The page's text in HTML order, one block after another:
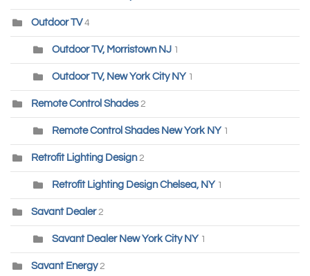
Outdoor TV 4
Outdoor TV, Morristown NJ 1
Outdoor TV, New York City NY 1
Remote Control Shades 2
Remote Control Shades New York NY 1
Retrofit Lighting Design 2
Retrofit Lighting Design Chelsea, NY 1
Savant Dealer 2
Savant Dealer New York City NY 1
Savant Energy 2